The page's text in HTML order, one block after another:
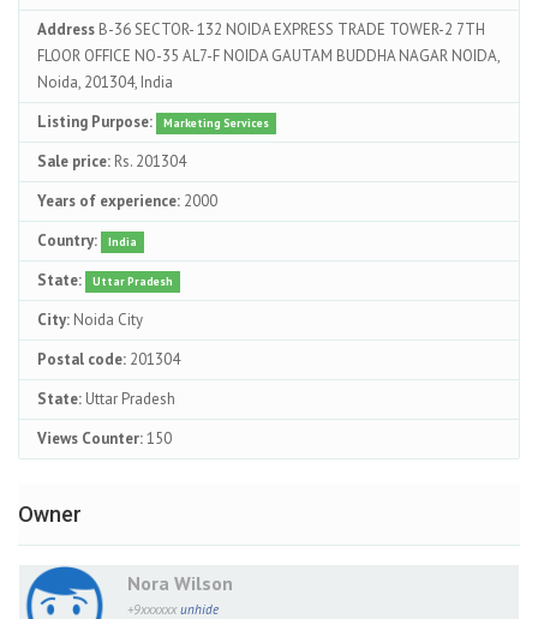
Address B-36 SECTOR- 132 NOIDA EXPRESS TRADE TOWER-2 7TH
FLOOR OFFICE NO-35 AL7-F NOIDA GAUTAM BUDDHA NAGAR NOIDA,
Noida, 201304, India
Listing Purpose:
Marketing Services
Sale price: Rs. 201304
Years of experience: 2000
Country:
India
State: Uttar Pradesh
City: Noida City
Postal code: 201304
State: Uttar Pradesh
Views Counter:150
Owner
Nora Wilson
+9xxxxxx unhide